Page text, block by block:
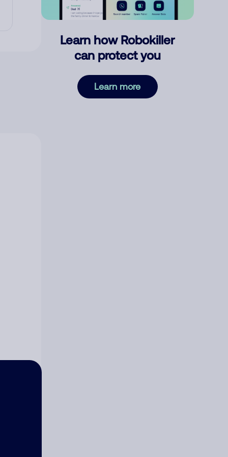
Learn how Robokiller
can protect you
Learn more